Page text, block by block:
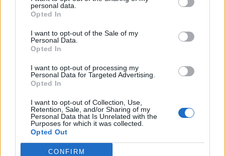
personal data.
Opted In
I want to opt-out of the Sale of my
Personal Data.
Opted In
I want to opt-out of processing my
Personal Data for Targeted Advertising.
Opted In
I want to opt-out of Collection, Use,
Retention, Sale, and/or Sharing of my
Personal Data that Is Unrelated with the
Purposes for which it was collected.
Opted Out
CONFIRM
συνεργασίας...
Η 1η μεγάλη
ΔΗΜΟΣΚΟΠΗΣΗ...